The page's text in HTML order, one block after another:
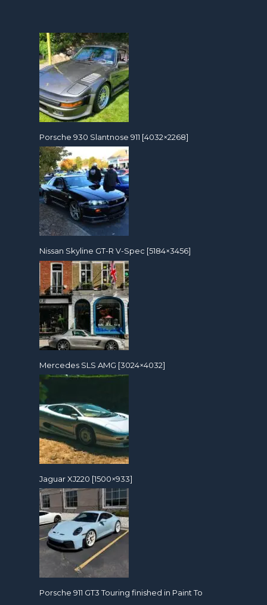
Porsche 930 Slantnose 911 [4032×2268]
Nissan Skyline GT-R V-Spec [5184×3456]
Mercedes SLS AMG [3024×4032]
Jaguar XJ220 [1500×933]
Porsche 911 GT3 Touring finished in Paint To